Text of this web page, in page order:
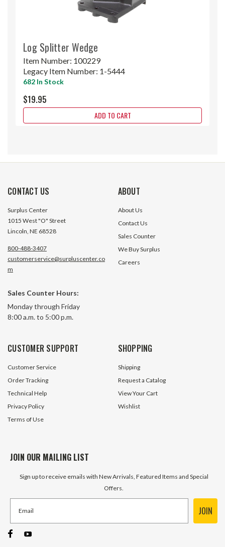
Log Splitter Wedge
Item Number: 100229
Legacy Item Number: 1-5444
682 In Stock
$19.95
ADD TO CART
3/4" Dia. Swivel Eye
CONTACT US
Surplus Center
1015 West "O" Street
Lincoln, NE 68528
800-488-3407
customerservice@surpluscenter.co
m
Sales Counter Hours:
Monday through Friday
8:00 a.m. to 5:00 p.m.
ABOUT
About Us
Contact Us
Sales Counter
We Buy Surplus
Careers
CUSTOMER SUPPORT
Customer Service
Order Tracking
Technical Help
Privacy Policy
Terms of Use
SHOPPING
Shipping
Request a Catalog
View Your Cart
Wishlist
JOIN OUR MAILING LIST
Sign up to receive emails with New Arrivals, Featured Items and Special
Offers.
JOIN